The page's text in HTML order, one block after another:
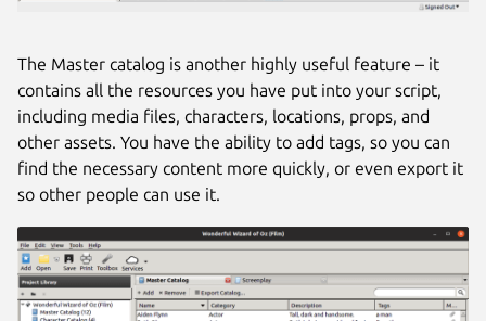
The Master catalog is another highly useful feature – it
contains all the resources you have put into your script,
including media files, characters, locations, props, and
other assets. You have the ability to add tags, so you can
find the necessary content more quickly, or even export it
so other people can use it.